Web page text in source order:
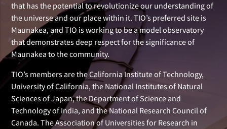
that has the potential to revolutionize our understanding of
the universe and our place within it. TIO’s preferred site is
Maunakea, and TIO is working to be a model observatory
that demonstrates deep respect for the significance of
Maunakea to the community.
TIO’s members are the California Institute of Technology,
University of California, the National Institutes of Natural
Sciences of Japan, the Department of Science and
Technology of India, and the National Research Council of
Canada. The Association of Universities for Research in